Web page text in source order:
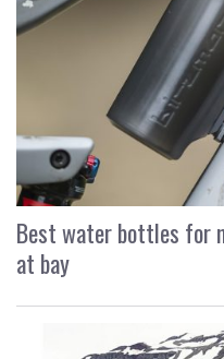
Best water bottles for
at bay